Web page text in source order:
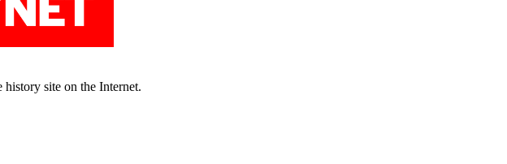
history site on the Internet.